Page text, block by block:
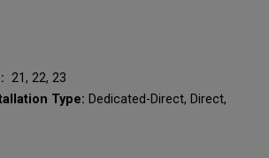
21, 22, 23
Type: Dedicated-Direct, Direct,